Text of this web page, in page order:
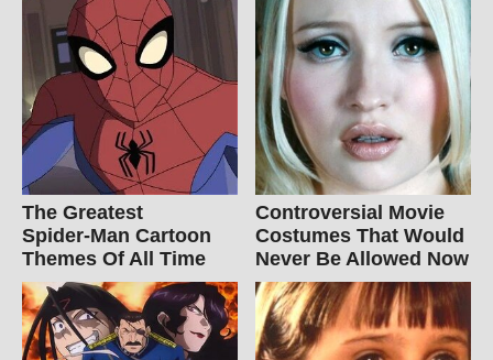
The Greatest
Spider‑Man Cartoon
Themes Of All Time
Controversial Movie
Costumes That Would
Never Be Allowed Now